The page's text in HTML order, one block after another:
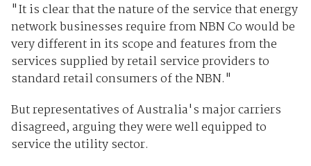
"It is clear that the nature of the service that energy
network businesses require from NBN Co would be
very different in its scope and features from the
services supplied by retail service providers to
standard retail consumers of the NBN."
But representatives of Australia's major carriers
disagreed, arguing they were well equipped to
service the utility sector.